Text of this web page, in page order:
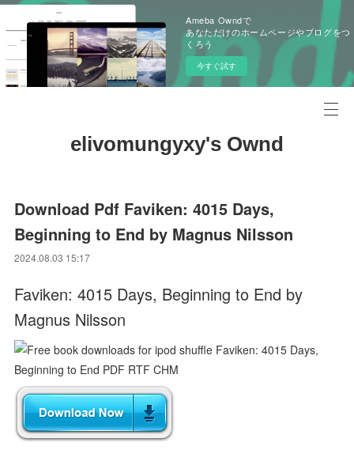
Ameba Owndで
あなただけのホームページやブログをつ
くろう
今すぐ試す
elivomungyxy's Ownd
Download Pdf Faviken: 4015 Days,
Beginning to End by Magnus Nilsson
2024.08.03 15:17
Faviken: 4015 Days, Beginning to End by
Magnus Nilsson